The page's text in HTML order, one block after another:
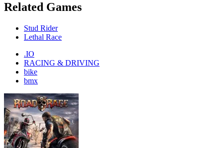
Related Games
Stud Rider
Lethal Race
.IO
RACING & DRIVING
bike
bmx